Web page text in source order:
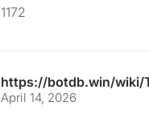
1172
https://botdb.win/wiki/
April 14, 2026